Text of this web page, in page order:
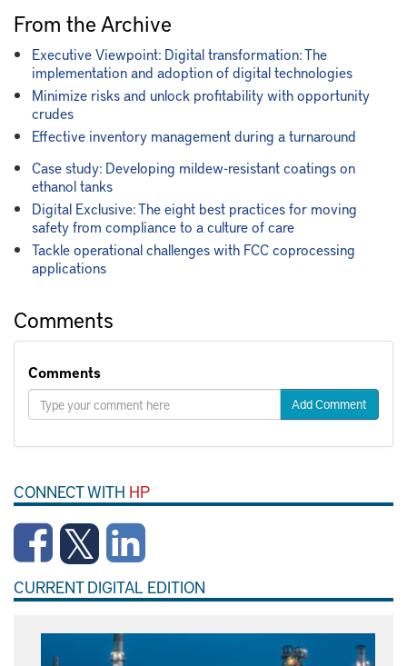
From the Archive
Executive Viewpoint: Digital transformation: The
implementation and adoption of digital technologies
Minimize risks and unlock profitability with opportunity
crudes
Effective inventory management during a turnaround
Case study: Developing mildew-resistant coatings on
ethanol tanks
Digital Exclusive: The eight best practices for moving
safety from compliance to a culture of care
Tackle operational challenges with FCC coprocessing
applications
Comments
Comments
Add Comment
CONNECT WITH HP
CURRENT DIGITAL EDITION